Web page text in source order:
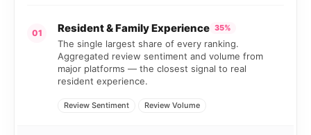
01 Resident & Family Experience 35%
The single largest share of every ranking.
Aggregated review sentiment and volume from
major platforms — the closest signal to real
resident experience.
Review Sentiment Review Volume